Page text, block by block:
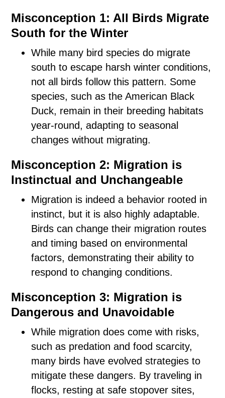
Misconception 1: All Birds Migrate
South for the Winter
While many bird species do migrate
south to escape harsh winter conditions,
not all birds follow this pattern. Some
species, such as the American Black
Duck, remain in their breeding habitats
year-round, adapting to seasonal
changes without migrating.
Misconception 2: Migration is
Instinctual and Unchangeable
Migration is indeed a behavior rooted in
instinct, but it is also highly adaptable.
Birds can change their migration routes
and timing based on environmental
factors, demonstrating their ability to
respond to changing conditions.
Misconception 3: Migration is
Dangerous and Unavoidable
While migration does come with risks,
such as predation and food scarcity,
many birds have evolved strategies to
mitigate these dangers. By traveling in
flocks, resting at safe stopover sites,